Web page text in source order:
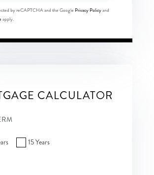
by reCAPTCHA and the Google Privacy Policyand
apply.
CALCULATOR
15 Years